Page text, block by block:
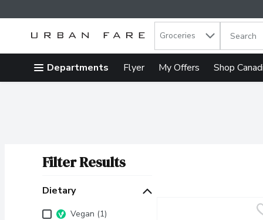
Skip header to page content
. Groceries The
Departments Flyer My Offers Shop
Filter Results
Dietary
DietaryVegan (1)